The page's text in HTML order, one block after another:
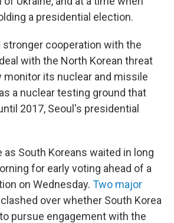
a presidential election.
stronger cooperation with the
with the North Korean threat
monitor its nuclear and missile
a nuclear testing ground that
2017, Seoul's presidential
as South Koreans waited in long
for early voting ahead of a
on Wednesday. Two major
over whether South Korea
pursue engagement with the